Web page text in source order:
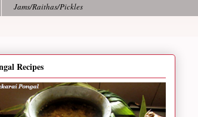
Jams/Raithas/Pickles
Recipes